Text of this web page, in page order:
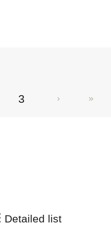
3
Detailed list